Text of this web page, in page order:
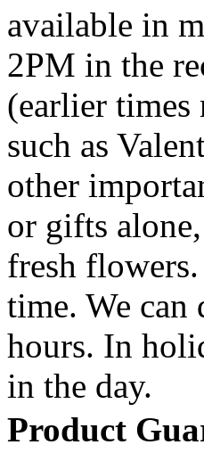
available in
2PM in the
(earlier times
such as
other
or gifts
fresh
time. We can
hours. In
in the day.
Product